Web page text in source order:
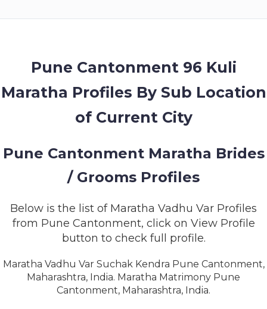
CONTACT
Pune Cantonment 96 Kuli
Maratha Profiles By Sub Location
of Current City
Pune Cantonment Maratha Brides
/ Grooms Profiles
Below is the list of Maratha Vadhu Var Profiles
from Pune Cantonment, click on View Profile
button to check full profile.
Maratha Vadhu Var Suchak Kendra Pune Cantonment,
Maharashtra, India. Maratha Matrimony Pune
Cantonment, Maharashtra, India.